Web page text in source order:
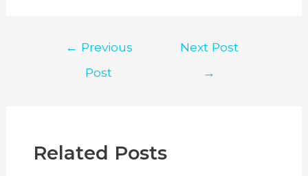
← Previous
Post
Next Post
→
Related Posts